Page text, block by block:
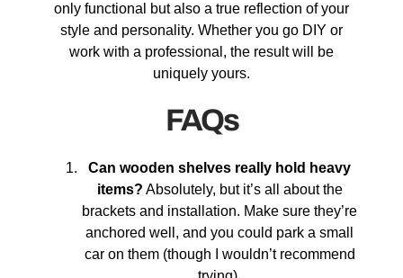
only functional but also a true reflection of your
style and personality. Whether you go DIY or
work with a professional, the result will be
uniquely yours.
FAQs
Can wooden shelves really hold heavy
items? Absolutely, but it’s all about the
brackets and installation. Make sure they’re
anchored well, and you could park a small
car on them (though I wouldn’t recommend